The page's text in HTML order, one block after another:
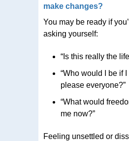
make changes?
You may be ready if
asking yourself:
“Is this really the
“Who would I be if I
please everyone?”
“What would
me now?”
Feeling unsettled or